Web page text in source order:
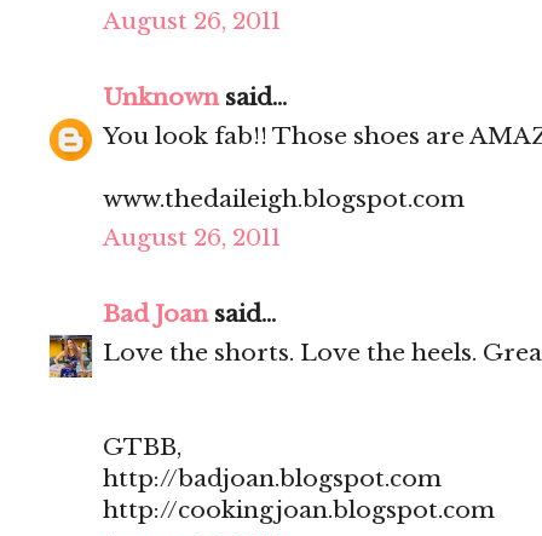
August 26, 2011
Unknownsaid...
You look fab!! Those shoes are
www.thedaileigh.blogspot.com
August 26, 2011
Bad Joansaid...
Love the shorts. Love the heels.
GTBB,
http://badjoan.blogspot.com
http://cookingjoan.blogspot.com